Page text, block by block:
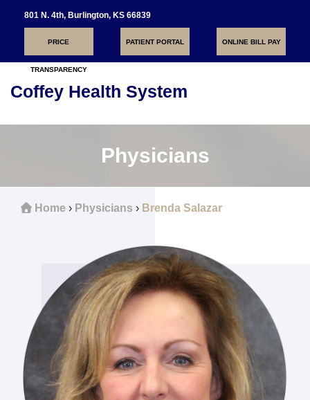
801 N. 4th, Burlington, KS 66839
PRICE
TRANSPARENCY
PATIENT PORTAL ONLINE BILL PAY
Coffey Health System
Physicians
Home › Physicians › Brenda Salazar